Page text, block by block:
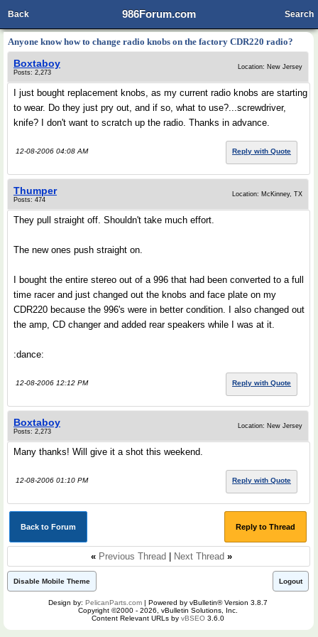
986Forum.com
Back Search
Anyone know how to change radio knobs on the factory CDR220 radio?
Boxtaboy
Posts: 2,273
Location: New Jersey
I just bought replacement knobs, as my current radio knobs are starting
to wear. Do they just pry out, and if so, what to use?...screwdriver,
knife? I don't want to scratch up the radio. Thanks in advance.
12-08-2006 04:08 AM Reply with Quote
Thumper
Posts: 474
Location: McKinney, TX
They pull straight off. Shouldn't take much effort.
The new ones push straight on.
I bought the entire stereo out of a 996 that had been converted to a full
time racer and just changed out the knobs and face plate on my
CDR220 because the 996's were in better condition. I also changed out
the amp, CD changer and added rear speakers while I was at it.
:dance:
12-08-2006 12:12 PM Reply with Quote
Boxtaboy
Posts: 2,273
Location: New Jersey
Many thanks! Will give it a shot this weekend.
12-08-2006 01:10 PM Reply with Quote
Back to Forum Reply to Thread
« Previous Thread Next Thread »
Disable Mobile Theme Logout
Design by: PelicanParts.com | Powered by vBulletin® Version 3.8.7
Copyright ©2000 - 2026, vBulletin Solutions, Inc.
Content Relevant URLs by vBSEO 3.6.0